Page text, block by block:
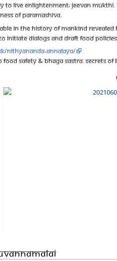
to live enlightenment; Jeevan
of Paramashiva.
in the history of mankind revealed
initiate dialogs and draft food
nithyananda-annalaya/
Safety & Bhaga Sastra: Secrets Of